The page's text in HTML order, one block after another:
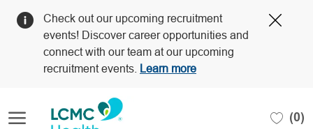
Check out our upcoming recruitment
events! Discover career opportunities and
connect with our team at our upcoming
recruitment events.
Learn more
(0)